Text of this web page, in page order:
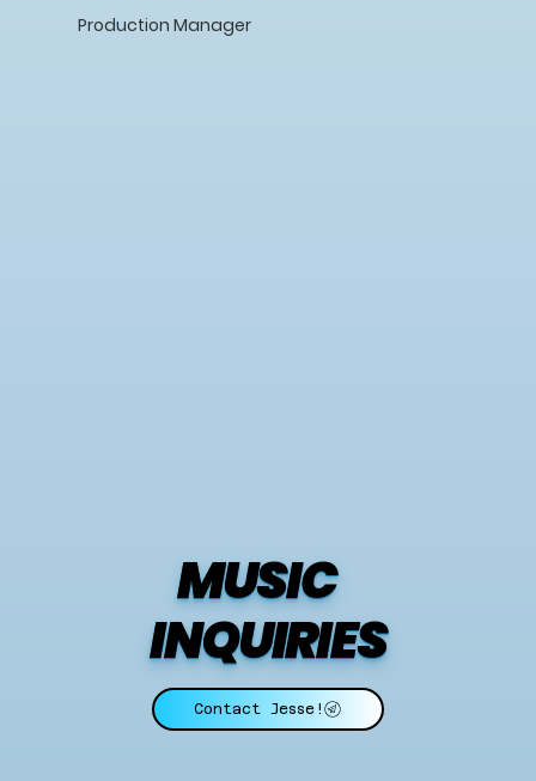
Production Manager
MUSIC
INQUIRIES
Contact Jesse!